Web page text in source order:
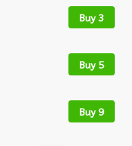
Buy 3
Buy 5
Buy 9